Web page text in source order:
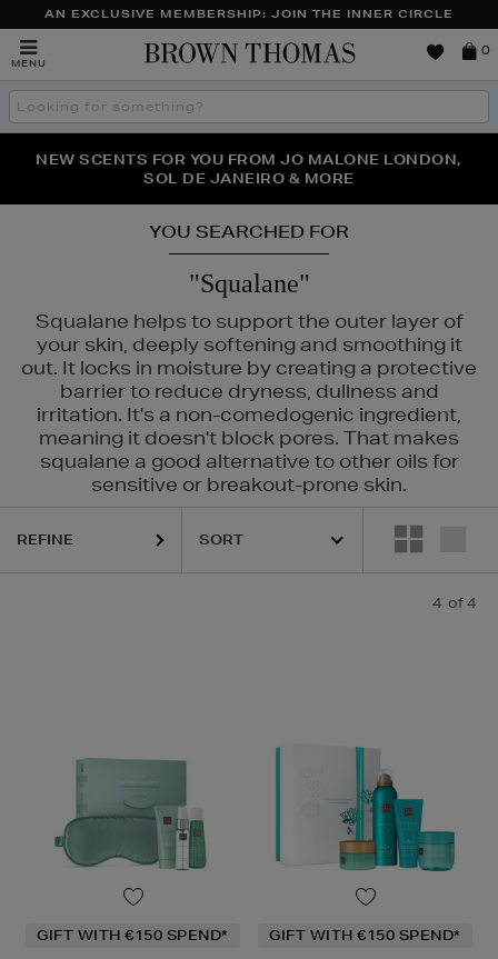
AN EXCLUSIVE MEMBERSHIP: JOIN THE INNER CIRCLE
MENU
Brown
0
Search
the
THE NINJA SUMMER EVENT IS HERE | SHOP NOW
NEW SCENTS FOR YOU FROM JO MALONE LONDON,
SOL DE JANEIRO & MORE
PERFECT PAIR | GET 50% OFF* YOUR SECOND PAIR OF
SUNGLASSES
YOU SEARCHED FOR
"Squalane"
Squalane helps to support the outer layer of
your skin, deeply softening and smoothing it
out. It locks in moisture by creating a protective
barrier to reduce dryness, dullness and
irritation. It's a non-comedogenic ingredient,
meaning it doesn't block pores. That makes
squalane a good alternative to other oils for
sensitive or breakout-prone skin.
REFINE
4 of 4
GIFT WITH €150 SPEND* GIFT WITH €150 SPEND*